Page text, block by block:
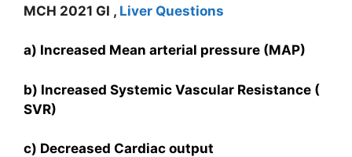
MCH 2021 GI , Liver Questions
a) Increased Mean arterial pressure (MAP)
b) Increased Systemic Vascular Resistance (
SVR)
c) Decreased Cardiac output